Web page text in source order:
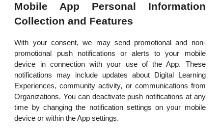
Mobile App Personal Information
Collection and Features
With your consent, we may send promotional and non-
promotional push notifications or alerts to your mobile
device in connection with your use of the App. These
notifications may include updates about Digital Learning
Experiences, community activity, or communications from
Organizations. You can deactivate push notifications at any
time by changing the notification settings on your mobile
device or within the App settings.